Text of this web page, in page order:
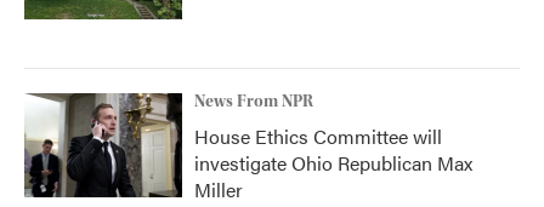
News From NPR
House Ethics Committee will
investigate Ohio Republican Max
Miller